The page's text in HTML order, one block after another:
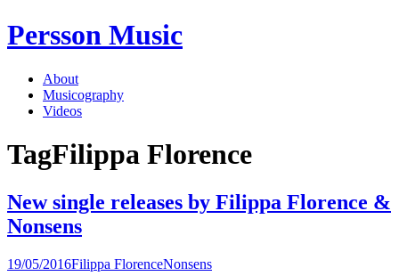
Skip
to
Persson Music
About
Musicography
Videos
TagFilippa Florence
New single releases by Filippa Florence &
Nonsens
19/05/2016Filippa FlorenceNonsens